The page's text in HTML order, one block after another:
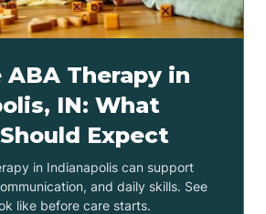
ABA Therapy in
IN: What
Expect
in Indianapolis can support
and daily skills. See
like before care starts.